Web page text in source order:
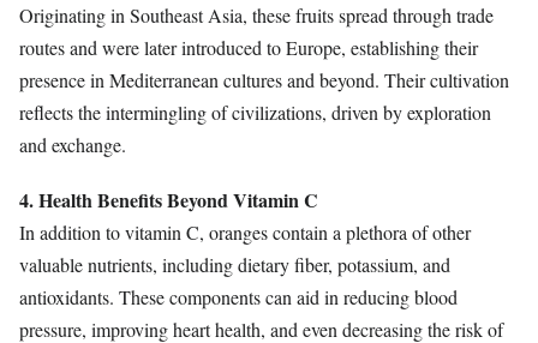
Originating in Southeast Asia, these fruits spread through trade
routes and were later introduced to Europe, establishing their
presence in Mediterranean cultures and beyond. Their cultivation
reflects the intermingling of civilizations, driven by exploration
and exchange.
4. Health Benefits Beyond Vitamin C
In addition to vitamin C, oranges contain a plethora of other
valuable nutrients, including dietary fiber, potassium, and
antioxidants. These components can aid in reducing blood
pressure, improving heart health, and even decreasing the risk of